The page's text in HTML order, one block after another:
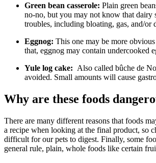
Green bean casserole: Plain green
no-no, but you may not know that dairy
troubles, including bloating, gas, and/or
Eggnog: This one may be more
that, eggnog may contain undercooked
Yule log cake: Also called bûche de
avoided. Small amounts will cause
Why are these foods
There are many different reasons that foods
a recipe when looking at the final product, so
difficult for our pets to digest. Finally, some
general rule, plain, whole foods like certain